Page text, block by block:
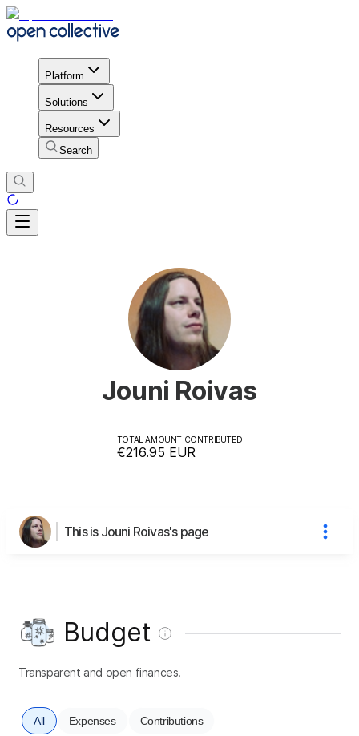
Platform
Solutions
Resources
Search
Jouni Roivas
TOTAL AMOUNT CONTRIBUTED
€216.95 EUR
This is Jouni Roivas's page
Budget
Transparent and open finances.
All Expenses Contributions